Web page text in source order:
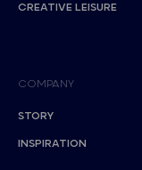
CREATIVE LEISURE
COMPANY
STORY
INSPIRATION